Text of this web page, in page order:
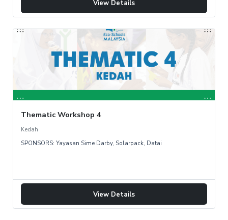
View Details
Thematic Workshop 4
Kedah
SPONSORS: Yayasan Sime Darby, Solarpack, Datai
View Details